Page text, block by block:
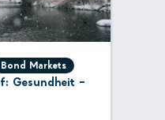
Bond Markets
Gesundheit –